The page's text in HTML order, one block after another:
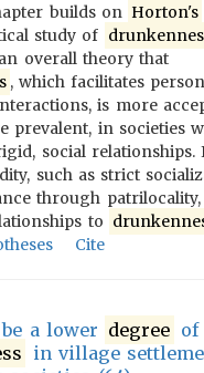
builds on Horton's
study of
overall theory that
, which facilitates
is more
prevalent, in societies
social relationships.
such as strict
through
to
Cite
a lower degree of
in village